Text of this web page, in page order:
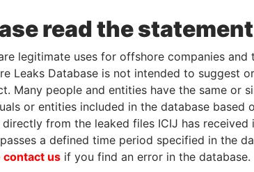
Director - - Panama
Role From
Same name as - -
read the
legitimate uses for offshore companies
Leaks Database is not intended to suggest
Many people and entities have the same or
or entities included in the database
directly from the leaked files ICIJ has
a defined time period specified in the
contact us if you find an error in the database.